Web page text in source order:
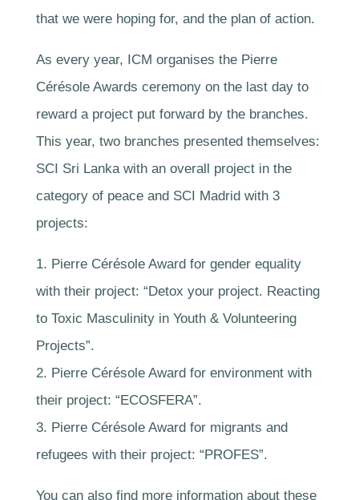
that we were hoping for, and the plan of action.
As every year, ICM organises the Pierre
Cérésole Awards ceremony on the last day to
reward a project put forward by the branches.
This year, two branches presented themselves:
SCI Sri Lanka with an overall project in the
category of peace and SCI Madrid with 3
projects:
1. Pierre Cérésole Award for gender equality
with their project: “Detox your project. Reacting
to Toxic Masculinity in Youth & Volunteering
Projects”.
2. Pierre Cérésole Award for environment with
their project: “ECOSFERA”.
3. Pierre Cérésole Award for migrants and
refugees with their project: “PROFES”.
You can also find more information about these